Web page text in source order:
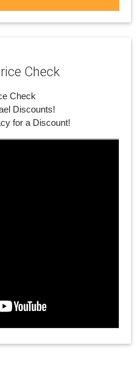
Check
Check
Discounts!
for a Discount!